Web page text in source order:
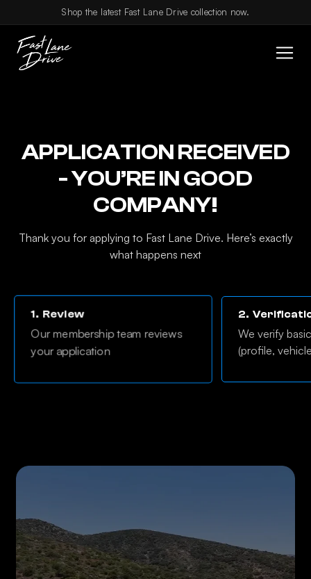
Skip to contentShop the latest Fast Lane Drive collection now.
APPLICATION RECEIVED
- YOU’RE IN GOOD
COMPANY!
Thank you for applying to Fast Lane Drive. Here’s exactly
what happens next
1. Review
Our membership team reviews
your application
2.
We verify
(profile,